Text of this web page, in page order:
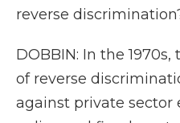
reverse
DOBBIN: In the
of reverse
against private sector